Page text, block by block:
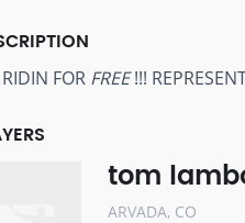
FOR FREE!!!
tom
ARVADA, CO